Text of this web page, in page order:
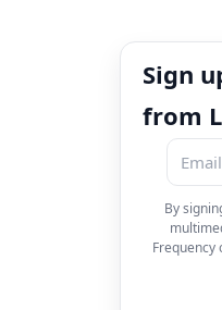
Sign
from
By
Frequency